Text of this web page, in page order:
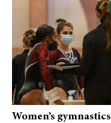
Women’s gymnastics